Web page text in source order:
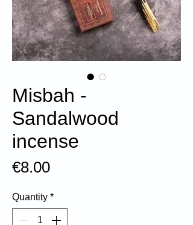
Misbah -
Sandalwood
incense
€8.00Price
Quantity *